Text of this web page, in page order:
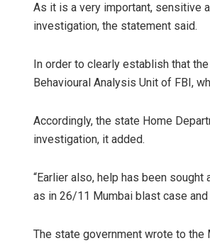
As it is a very important, sensitive
investigation, the statement said.
In order to clearly establish that
Behavioural Analysis Unit of FBI,
Accordingly, the state Home
investigation, it added.
“Earlier also, help has been
as in 26/11 Mumbai blast case
The state government wrote to the